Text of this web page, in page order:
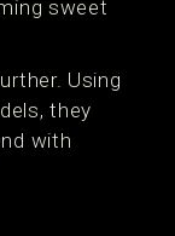
sweet
Using
they
with